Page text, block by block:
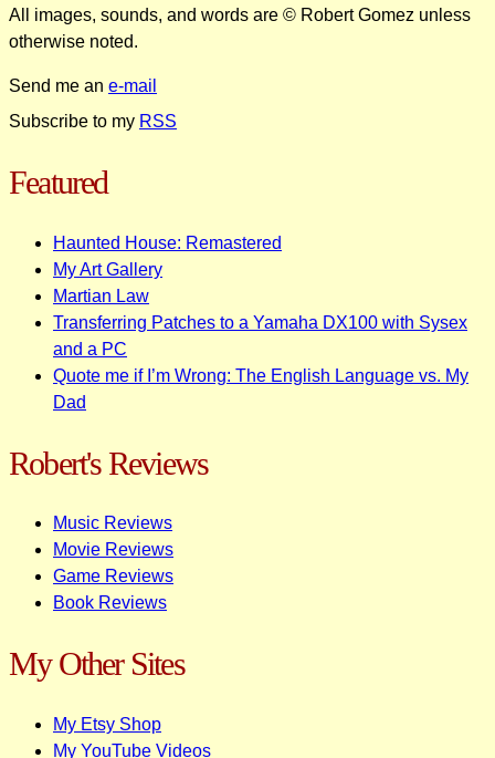
All images, sounds, and words are © Robert Gomez unless
otherwise noted.
Send me an e-mail
Subscribe to my RSS
Featured
Haunted House: Remastered
My Art Gallery
Martian Law
Transferring Patches to a Yamaha DX100 with Sysex
and a PC
Quote me if I’m Wrong: The English Language vs. My
Dad
Robert's Reviews
Music Reviews
Movie Reviews
Game Reviews
Book Reviews
My Other Sites
My Etsy Shop
My YouTube Videos